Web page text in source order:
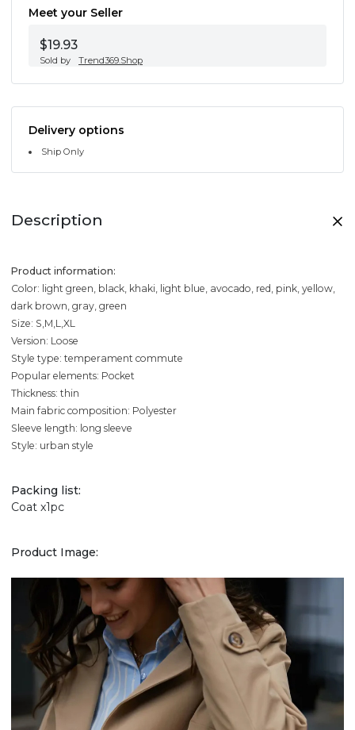
Meet your Seller
$19.93
Sold by Trend369.Shop
Delivery options
Ship Only
Description
Product information:
Color: light green, black, khaki, light blue, avocado, red, pink, yellow,
dark brown, gray, green
Size: S,M,L,XL
Version: Loose
Style type: temperament commute
Popular elements: Pocket
Thickness: thin
Main fabric composition: Polyester
Sleeve length: long sleeve
Style: urban style
Packing list:
Coat x1pc
Product Image: